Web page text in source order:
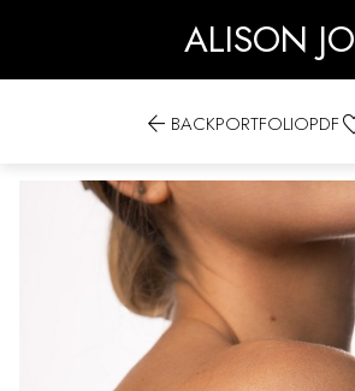
ALISON JO
 BACKPORTFOLIOPDF